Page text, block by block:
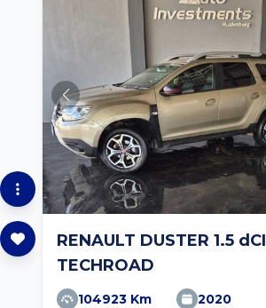
RENAULT DUSTER 1.5 dCI
TECHROAD
104923 Km
2020